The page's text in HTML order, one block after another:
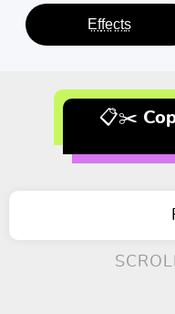
E̤f̤f̤e̤c̤t̤s̤
📋✂️